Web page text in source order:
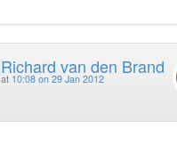
Richard van den Brand
at 10:08 on 29 Jan 2012